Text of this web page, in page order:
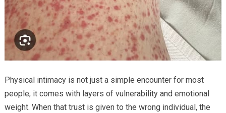
Physical intimacy is not just a simple encounter for most
people; it comes with layers of vulnerability and emotional
weight. When that trust is given to the wrong individual, the